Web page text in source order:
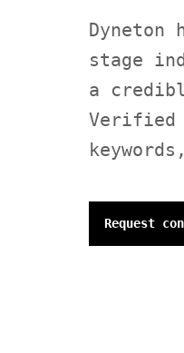
Dyneton
stage
a
Verified
Request